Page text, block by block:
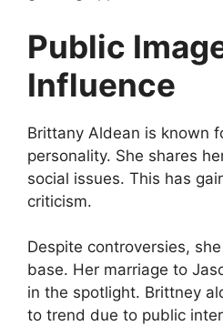
Public
Influence
Brittany Aldean is known
personality. She shares
social issues. This has
criticism.
Despite controversies,
base. Her marriage to
in the spotlight. Brittney
to trend due to public